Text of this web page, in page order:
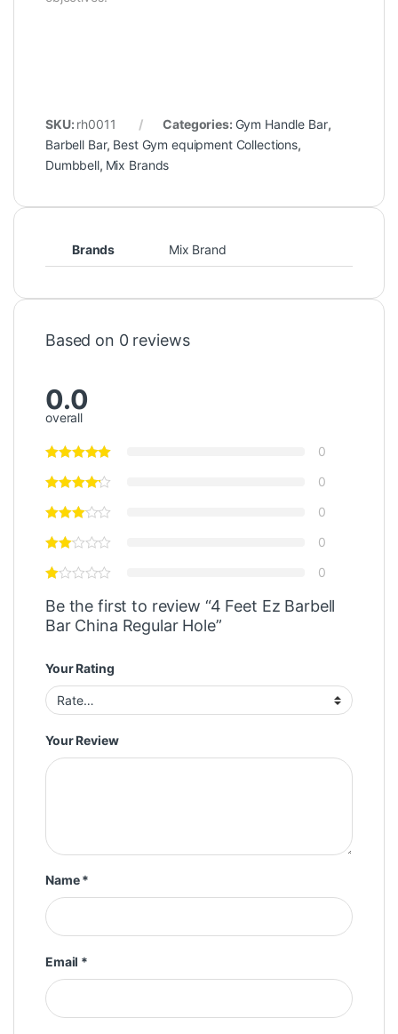
SKU: rh0011 Categories: Gym Handle Bar,
Barbell Bar, Best Gym equipment Collections,
Dumbbell, Mix Brands
Brands Mix Brand
Based on 0 reviews
0.0
overall
0
0
0
0
0
Be the first to review “4 Feet Ez Barbell
Bar China Regular Hole”
Your Rating
Your Review
Name*
Email *